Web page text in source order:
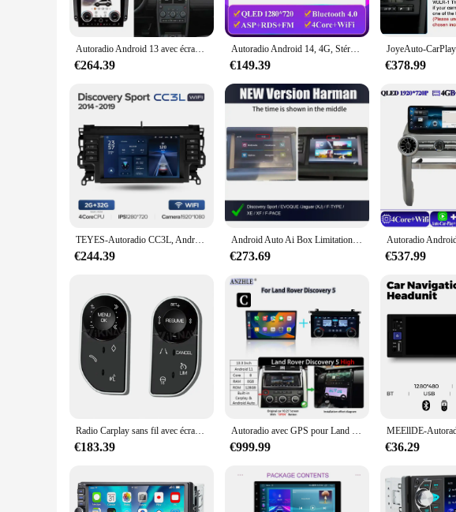
Autoradio Android 13 avec écran 2K, pour Land Rover Discovery Sport L550 2015 – 2019, lecteur multimédia Carplay, Navigation GPS
€264.39
Autoradio Android 14, 4G, Stéréo, Sans Fil, Unité Centrale, Système Intelligent, Lecteur pour Voiture Land Rover Discovery 3 (2004-2009)
€149.39 €378.99
TEYES-Autoradio CC3L, Android, WIFI, navigation GPS, DVD, 2 DIN, lecteur vidéo, pour voiture Land Rover Discovery dehors L550 (2014-2019)
€244.39
Android Auto Ai Box Limitation USB Navigation DSP, Carplay sans fil pour Land Rover, Guitar, Range Rover, Evoque, Discovery 2012-2021
€273.69 €537.99
Radio Carplay sans fil avec écran d'affichage AC, lecteur multimédia, Land Rover Discovery dehors L550 12.3-2015, 2019 pouces
€183.39
Autoradio avec GPS pour Land Rover Discovery 5 L462, lecteur de limitation, Carplay et Android Auto, menu OEM d'origine, Android 11, 13.3 pouces
€999.99 €36.29